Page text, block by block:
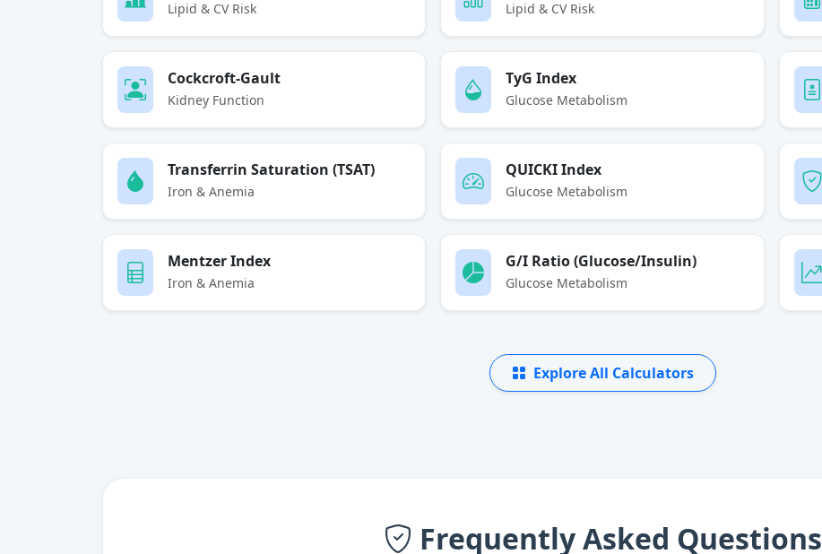
Lipid & CV Risk Lipid & CV Risk
Cockcroft-Gault
Kidney Function
TyG Index
Glucose Metabolism
Transferrin Saturation (TSAT)
Iron & Anemia
QUICKI Index
Glucose Metabolism
Mentzer Index
Iron & Anemia
G/I Ratio (Glucose/Insulin)
Glucose Metabolism
Explore All Calculators
Frequently Asked Questions